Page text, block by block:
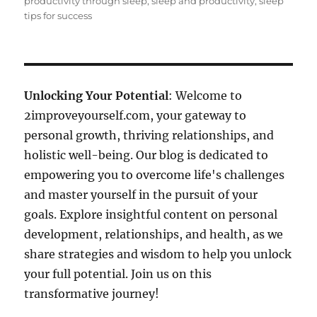
tips for success
Unlocking Your Potential: Welcome to
2improveyourself.com, your gateway to
personal growth, thriving relationships, and
holistic well-being. Our blog is dedicated to
empowering you to overcome life's challenges
and master yourself in the pursuit of your
goals. Explore insightful content on personal
development, relationships, and health, as we
share strategies and wisdom to help you unlock
your full potential. Join us on this
transformative journey!